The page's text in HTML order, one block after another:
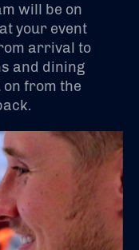
will be on
your event
arrival to
and dining
on from the